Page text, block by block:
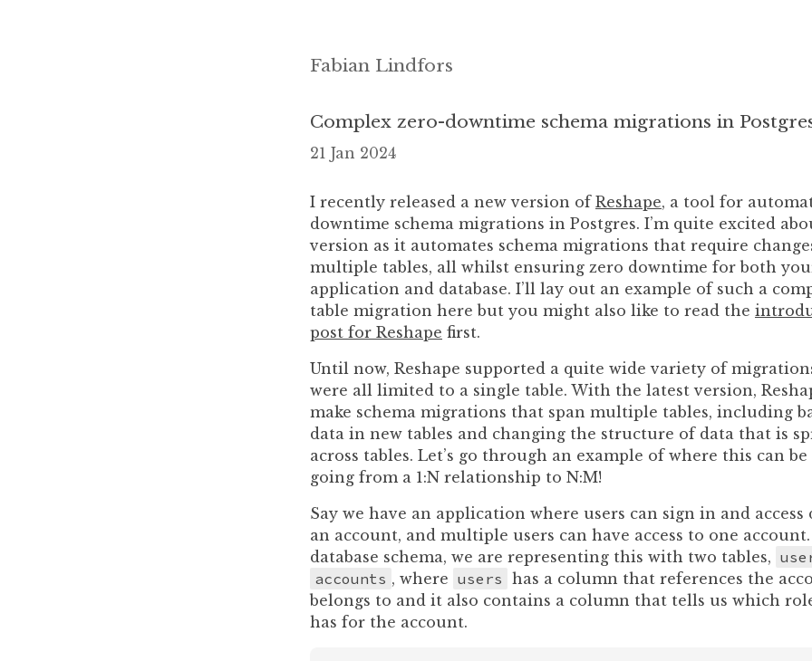
Fabian Lindfors
Complex zero-downtime schema migrations in
21 Jan 2024
I recently released a new version of Reshape, a tool for
downtime schema migrations in Postgres. I’m quite excited
version as it automates schema migrations that require
multiple tables, all whilst ensuring zero downtime for both
application and database. I’ll lay out an example of such a
table migration here but you might also like to read the
post for Reshape first.
Until now, Reshape supported a quite wide variety of
were all limited to a single table. With the latest version,
make schema migrations that span multiple tables, including
data in new tables and changing the structure of data that is
across tables. Let’s go through an example of where this can
going from a 1:N relationship to N:M!
Say we have an application where users can sign in and access
an account, and multiple users can have access to one
database schema, we are representing this with two tables,
accounts , where users has a column that references the
belongs to and it also contains a column that tells us which
has for the account.